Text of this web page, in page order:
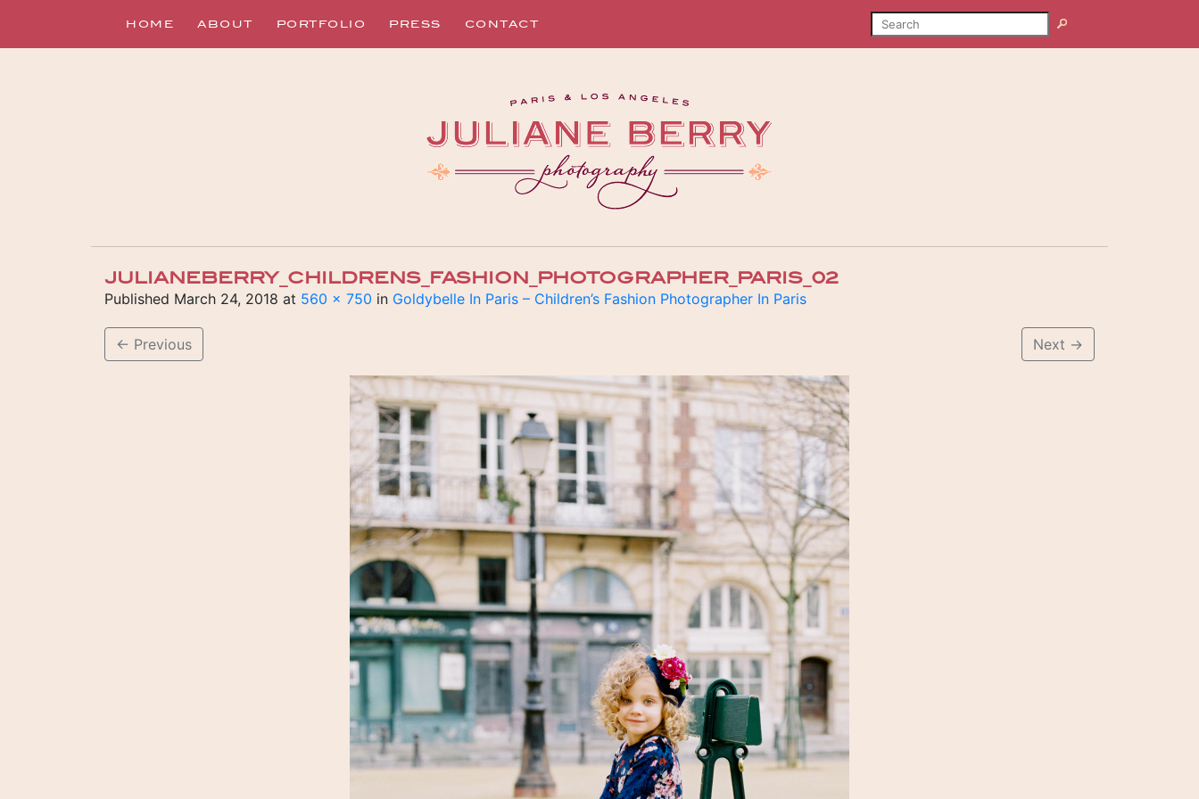
HOME ABOUT PORTFOLIO PRESS CONTACT SEARCH Search
JULIANEBERRY_CHILDRENS_FASHION_PHOTOGRAPHER_PARIS_02
Published March 24, 2018 at 560 × 750 in Goldybelle In Paris – Children’s Fashion Photographer In Paris
← Previous Next →